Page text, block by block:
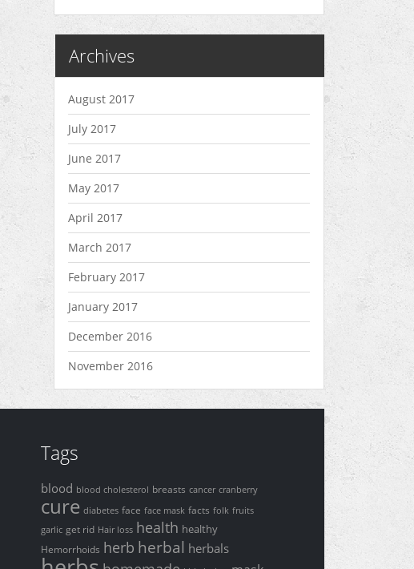
Archives
August 2017
July 2017
June 2017
May 2017
April 2017
March 2017
February 2017
January 2017
December 2016
November 2016
Tags
blood blood cholesterol breasts cancer cranberry
cure diabetes face face mask facts folk fruits
garlic get rid Hair loss health healthy
Hemorrhoids herb herbal herbals